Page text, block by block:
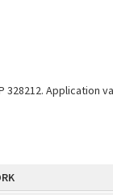
328212. Application